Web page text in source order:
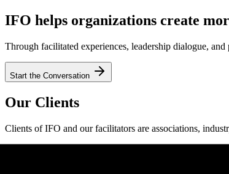
IFO helps organizations create
Through facilitated experiences, leadership dialogue,
Start the Conversation
Our Clients
Clients of IFO and our facilitators are associations,